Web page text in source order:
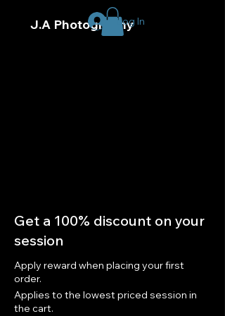
J.A Photography
Log In
Get a 100% discount on your
session
Apply reward when placing your first
order.
Applies to the lowest priced session in
the cart.